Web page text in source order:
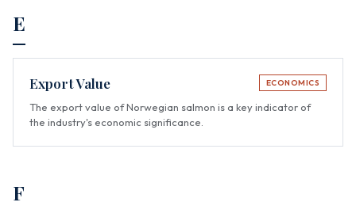
E
Export Value ECONOMICS
The export value of Norwegian salmon is a key indicator of
the industry's economic significance.
F